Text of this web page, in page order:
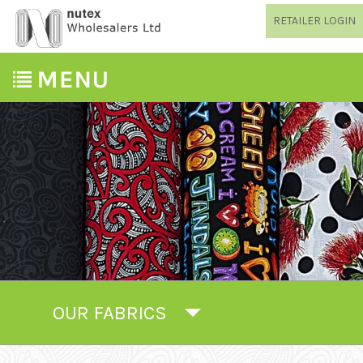
RETAILER LOGIN
OUR FABRICS